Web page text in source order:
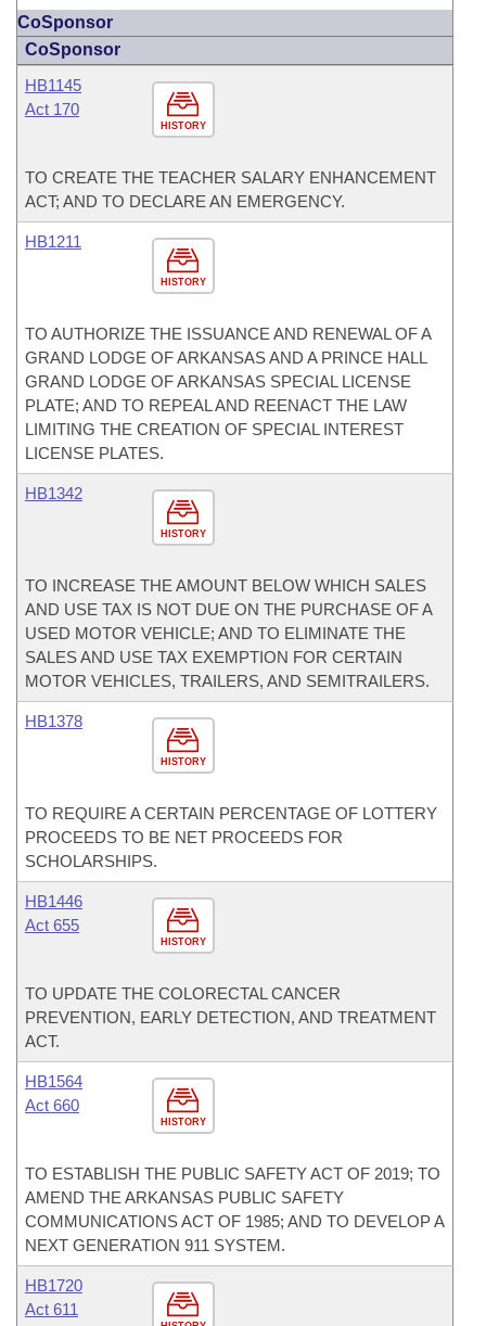
CoSponsor
CoSponsor
HISTORY
HB1145
Act 170
TO CREATE THE TEACHER SALARY ENHANCEMENT
ACT; AND TO DECLARE AN EMERGENCY.
HISTORY
HB1211
TO AUTHORIZE THE ISSUANCE AND RENEWAL OF A
GRAND LODGE OF ARKANSAS AND A PRINCE HALL
GRAND LODGE OF ARKANSAS SPECIAL LICENSE
PLATE; AND TO REPEAL AND REENACT THE LAW
LIMITING THE CREATION OF SPECIAL INTEREST
LICENSE PLATES.
HISTORY
HB1342
TO INCREASE THE AMOUNT BELOW WHICH SALES
AND USE TAX IS NOT DUE ON THE PURCHASE OF A
USED MOTOR VEHICLE; AND TO ELIMINATE THE
SALES AND USE TAX EXEMPTION FOR CERTAIN
MOTOR VEHICLES, TRAILERS, AND SEMITRAILERS.
HISTORY
HB1378
TO REQUIRE A CERTAIN PERCENTAGE OF LOTTERY
PROCEEDS TO BE NET PROCEEDS FOR
SCHOLARSHIPS.
HISTORY
HB1446
Act 655
TO UPDATE THE COLORECTAL CANCER
PREVENTION, EARLY DETECTION, AND TREATMENT
ACT.
HISTORY
HB1564
Act 660
TO ESTABLISH THE PUBLIC SAFETY ACT OF 2019; TO
AMEND THE ARKANSAS PUBLIC SAFETY
COMMUNICATIONS ACT OF 1985; AND TO DEVELOP A
NEXT GENERATION 911 SYSTEM.
HB1720
Act 611